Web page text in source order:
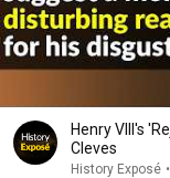
Henry VIII's
Cleves
History Exposé •